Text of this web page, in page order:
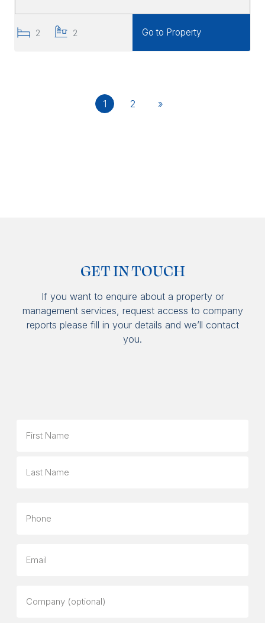
2 2 Go to Property
1 2 »
GET IN TOUCH
If you want to enquire about a property or
management services, request access to company
reports please fill in your details and we’ll contact
you.
(optional)